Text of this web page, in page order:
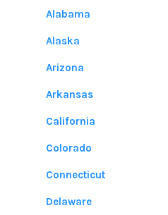
Alabama
Alaska
Arizona
Arkansas
California
Colorado
Connecticut
Delaware